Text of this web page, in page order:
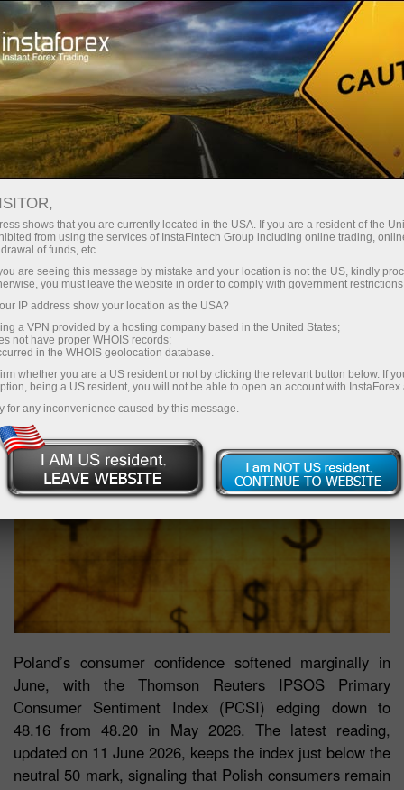
对于交易者
POLISH CONSUMER SENTIMENT
INCHES LOWER IN JUNE AS PCSI
SLIPS TO 48.16
Poland’s consumer confidence softened marginally in
June, with the Thomson Reuters IPSOS Primary
Consumer Sentiment Index (PCSI) edging down to
48.16 from 48.20 in May 2026. The latest reading,
updated on 11 June 2026, keeps the index just below the
neutral 50 mark, signaling that Polish consumers remain
shows that you are currently located in the USA. If you are a resident of the
from using the services of InstaFintech Group including online trading,
of funds, etc.
are seeing this message by mistake and your location is not the US, kindly
you must leave the website in order to comply with government
IP address show your location as the USA?
a VPN provided by a hosting company based in the United States;
not have proper WHOIS records;
in the WHOIS geolocation database.
whether you are a US resident or not by clicking the relevant button below. If
being a US resident, you will not be able to open an account with InstaForex
for any inconvenience caused by this message.